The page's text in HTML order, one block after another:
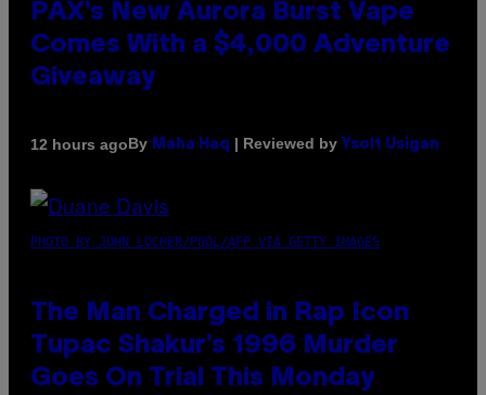
PAX’s New Aurora Burst Vape
Comes With a $4,000 Adventure
Giveaway
12 hours agoBy Maha Haq | Reviewed by Ysolt Usigan
PHOTO BY JOHN LOCHER/POOL/AFP VIA GETTY IMAGES
The Man Charged in Rap Icon
Tupac Shakur’s 1996 Murder
Goes On Trial This Monday